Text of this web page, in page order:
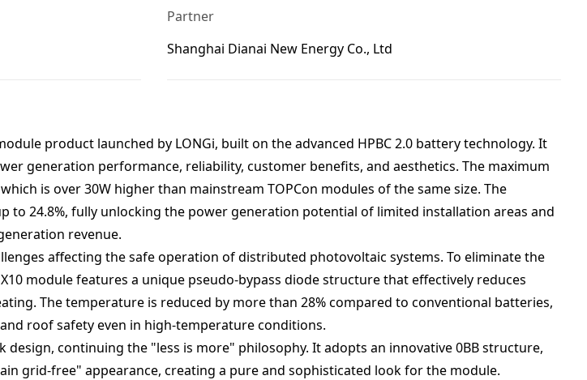
Partner
Shanghai Dianai New Energy Co., Ltd
product launched by LONGi, built on the advanced HPBC 2.0 battery technology. It
generation performance, reliability, customer benefits, and aesthetics. The maximum
is over 30W higher than mainstream TOPCon modules of the same size. The
to 24.8%, fully unlocking the power generation potential of limited installation areas and
revenue.
affecting the safe operation of distributed photovoltaic systems. To eliminate the
module features a unique pseudo-bypass diode structure that effectively reduces
The temperature is reduced by more than 28% compared to conventional batteries,
roof safety even in high-temperature conditions.
design, continuing the "less is more" philosophy. It adopts an innovative 0BB structure,
grid-free" appearance, creating a pure and sophisticated look for the module.